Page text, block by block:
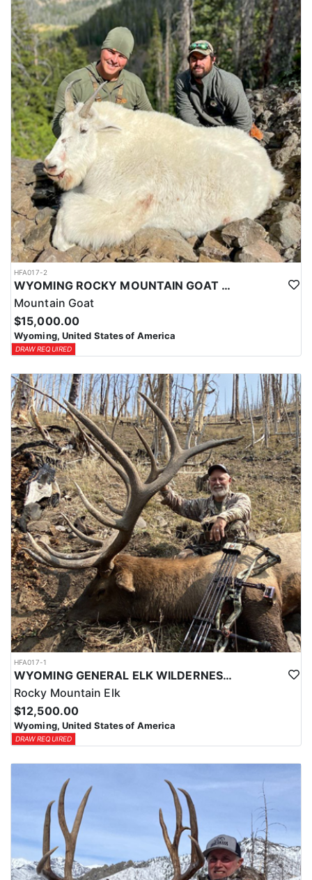
HFA017-2
WYOMING ROCKY MOUNTAIN GOAT HUNT
Mountain Goat
$15,000.00
Wyoming, United States of America
DRAW REQUIRED
HFA017-1
WYOMING GENERAL ELK WILDERNESS PACK-IN HUNT
Rocky Mountain Elk
$12,500.00
Wyoming, United States of America
DRAW REQUIRED